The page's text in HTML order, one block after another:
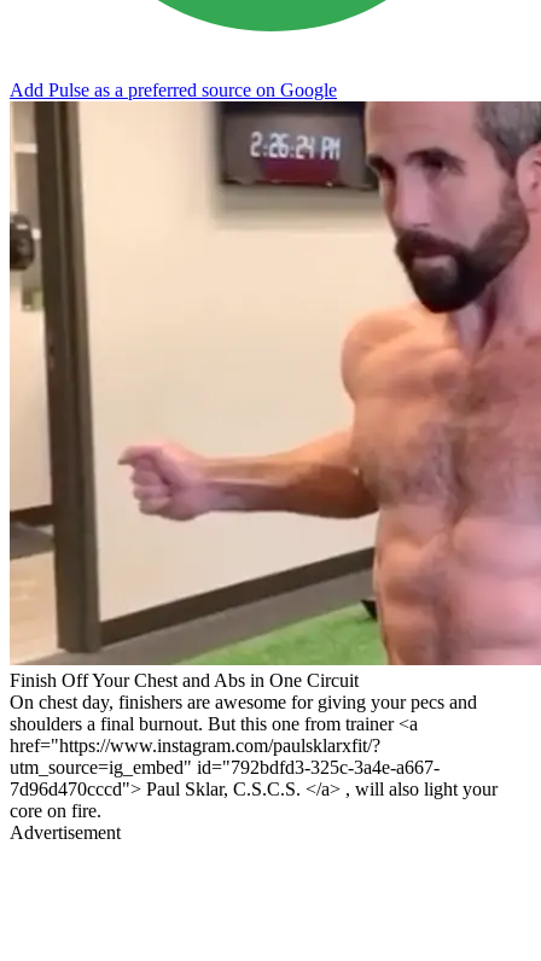
Add Pulse as a preferred source on Google
Finish Off Your Chest and Abs in One Circuit
On chest day, finishers are awesome for giving your pecs and
shoulders a final burnout. But this one from trainer <a
href="https://www.instagram.com/paulsklarxfit/?
utm_source=ig_embed" id="792bdfd3-325c-3a4e-a667-
7d96d470cccd"> Paul Sklar, C.S.C.S. </a> , will also light your
core on fire.
Advertisement